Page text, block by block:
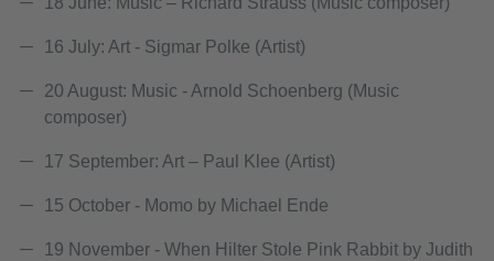
16 July: Art - Sigmar Polke (Artist)
20 August: Music - Arnold Schoenberg (Music
composer)
17 September: Art – Paul Klee (Artist)
15 October - Momo by Michael Ende
19 November - When Hilter Stole Pink Rabbit by Judith